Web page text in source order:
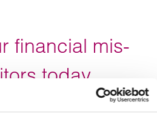
financial mis-
today
selling solicitors are ready to